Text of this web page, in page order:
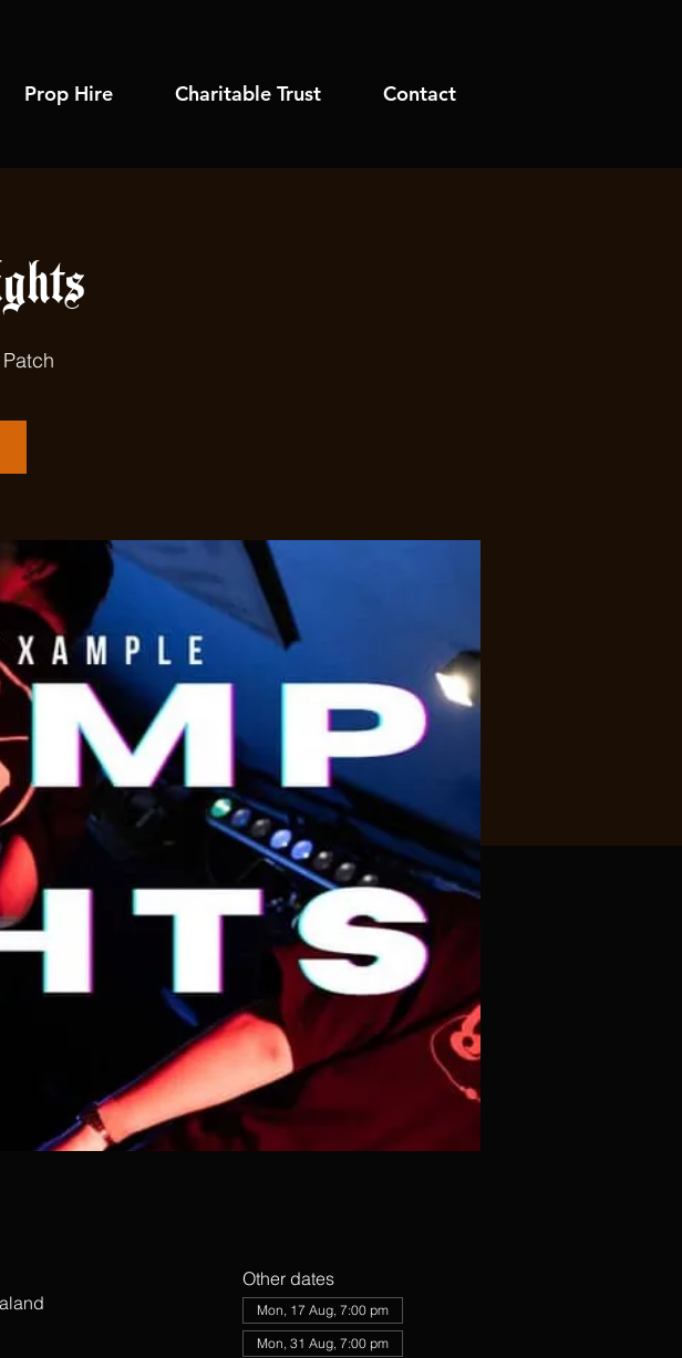
Prop Hire Charitable Trust Contact
Other dates
Mon, 17 Aug, 7:00 pm
Mon, 31 Aug, 7:00 pm